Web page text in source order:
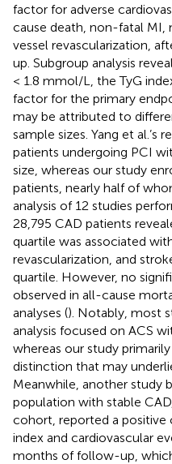
factor for adverse
cause death, non-fatal MI,
vessel revascularization,
up. Subgroup analysis
< 1.8 mmol/L, the TyG
factor for the primary
may be attributed to
sample sizes. Yang et al.’s
patients undergoing PCI
size, whereas our study
patients, nearly half of
analysis of 12 studies
28,795 CAD patients
quartile was associated
revascularization, and
quartile. However, no
observed in all-cause
analyses (). Notably, most
analysis focused on ACS
whereas our study
distinction that may
Meanwhile, another study
population with stable
cohort, reported a positive
index and cardiovascular
months of follow-up,